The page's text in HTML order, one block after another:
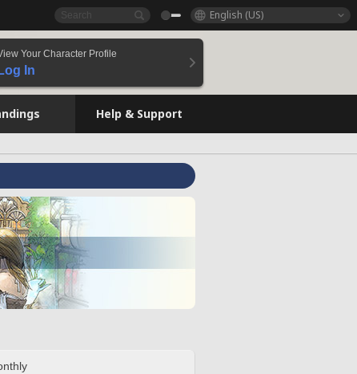
English (US)
Your Character Profile
Log In
Help & Support